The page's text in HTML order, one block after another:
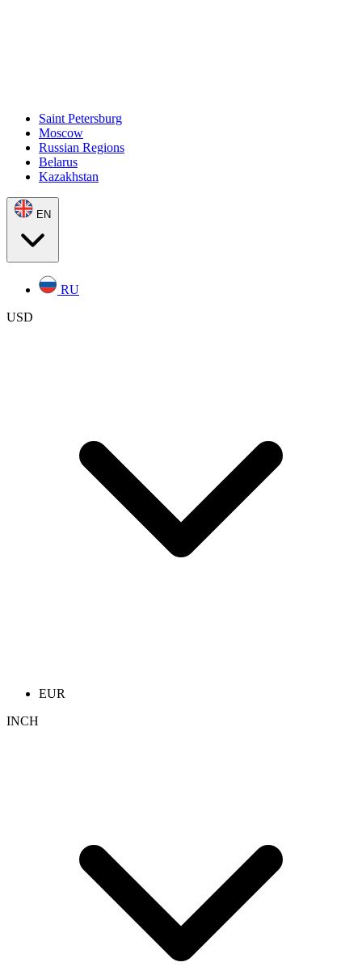
Saint Petersburg
Moscow
Russian Regions
Belarus
Kazakhstan
EN
RU
USD
EUR
INCH